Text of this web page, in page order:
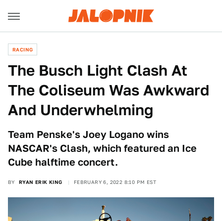
RACING
The Busch Light Clash At
The Coliseum Was Awkward
And Underwhelming
Team Penske's Joey Logano wins
NASCAR's Clash, which featured an Ice
Cube halftime concert.
BY RYAN ERIK KING FEBRUARY 6, 2022 8:10 PM EST